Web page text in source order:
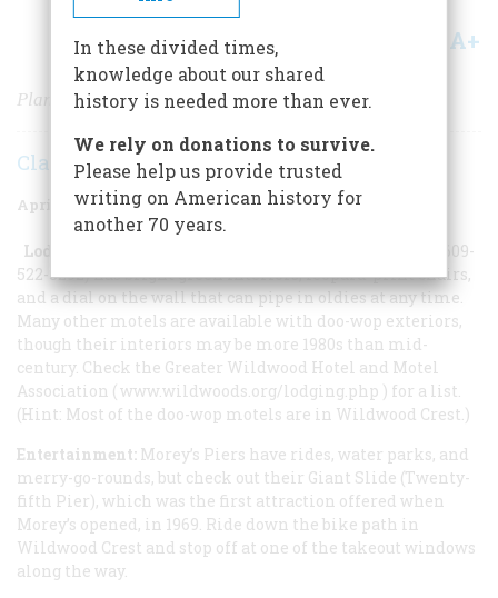
Share A+
Planning a Trip to Wildwood
Claire Lui
April/May 2007 Volume 58 Issue 2
Lodging:
/ 609-
522-8292) has bright green interiors, leopard-print chairs,
and a dial on the wall that can pipe in oldies at any time.
Many other motels are available with doo-wop exteriors,
though their interiors may be more 1980s than mid-
century. Check the Greater Wildwood Hotel and Motel
Association (www.wildwoods.org/lodging.php ) for a list.
(Hint: Most of the doo-wop motels are in Wildwood Crest.)
Entertainment: Morey’s Piers have rides, water parks, and
merry-go-rounds, but check out their Giant Slide (Twenty-
fifth Pier), which was the first attraction offered when
Morey’s opened, in 1969. Ride down the bike path in
Wildwood Crest and stop off at one of the takeout windows
along the way.
In these divided times,
knowledge about our shared
history is needed more than ever.
We rely on donations to survive.
Please help us provide trusted
writing on American history for
another 70 years.